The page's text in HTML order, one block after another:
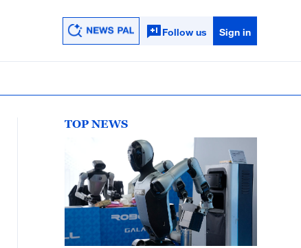
Follow us Sign in
TOP NEWS